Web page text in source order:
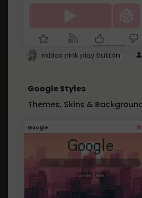
roblox pink play button ..
Google Styles
Themes, Skins &
Google